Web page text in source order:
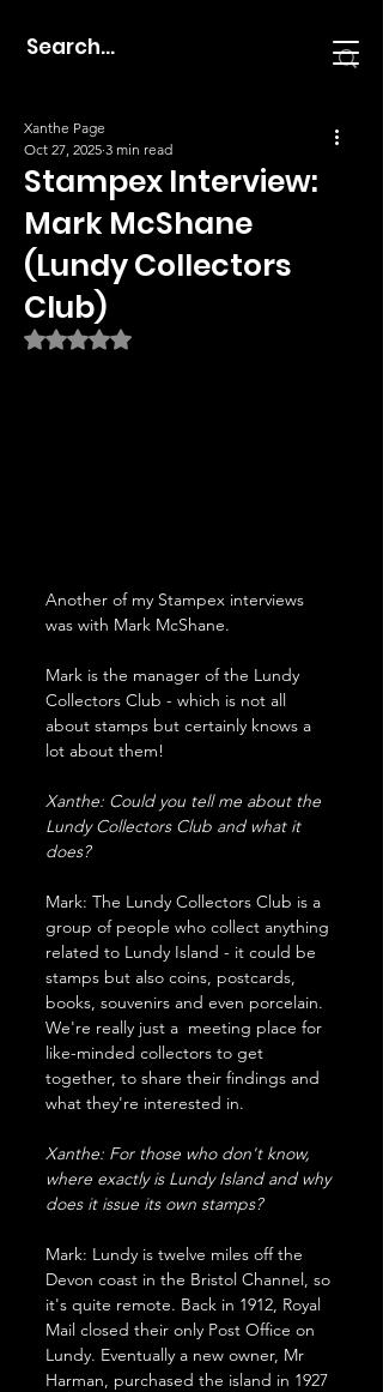
Stampex Interview:
Mark McShane
(Lundy Collectors
Club)
Xanthe Page
Oct 27, 2025 3 min read
Rated NaN out of 5 stars.
Another of my Stampex interviews
was with Mark McShane.
Mark is the manager of the Lundy
Collectors Club - which is not all
about stamps but certainly knows a
lot about them!
Xanthe: Could you tell me about the
Lundy Collectors Club and what it
does?
Mark: The Lundy Collectors Club is a
group of people who collect anything
related to Lundy Island - it could be
stamps but also coins, postcards,
books, souvenirs and even porcelain.
We're really just a  meeting place for
like-minded collectors to get
together, to share their findings and
what they're interested in.
Xanthe: For those who don't know,
where exactly is Lundy Island and why
does it issue its own stamps?
Mark: Lundy is twelve miles off the
Devon coast in the Bristol Channel, so
it's quite remote. Back in 1912, Royal
Mail closed their only Post Office on
Lundy. Eventually a new owner, Mr
Harman, purchased the island in 1927